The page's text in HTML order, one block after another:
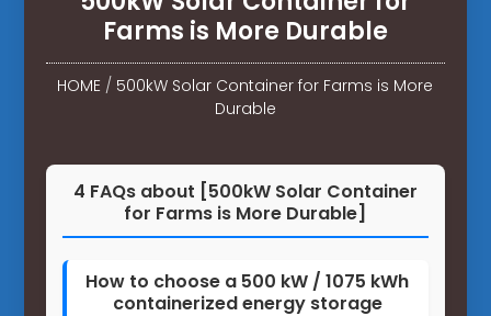
Farms is More Durable
HOME / 500kW Solar Container for Farms is More
Durable
4 FAQs about [500kW Solar Container
for Farms is More Durable]
How to choose a 500 kW / 1075 kWh
containerized energy storage